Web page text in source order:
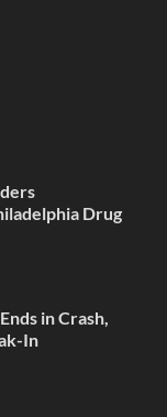
Drug
in Crash,
In